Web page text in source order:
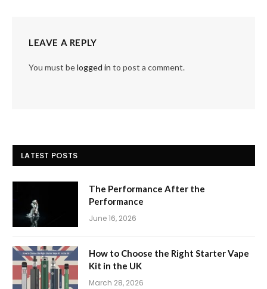
LEAVE A REPLY
You must belogged in to post a comment.
LATEST POSTS
The Performance After the
Performance
June 16, 2026
How to Choose the Right Starter Vape
Kit in the UK
March 28, 2026